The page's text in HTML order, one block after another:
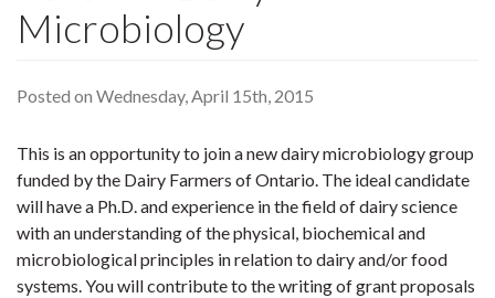
Microbiology
Posted on Wednesday, April 15th, 2015
This is an opportunity to join a new dairy microbiology group
funded by the Dairy Farmers of Ontario. The ideal candidate
will have a Ph.D. and experience in the field of dairy science
with an understanding of the physical, biochemical and
microbiological principles in relation to dairy and/or food
systems. You will contribute to the writing of grant proposals